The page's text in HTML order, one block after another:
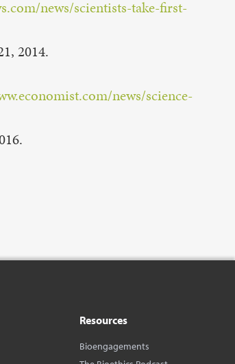
news/scientists-take-first-
2014.
news/science-
Resources
Bioengagements